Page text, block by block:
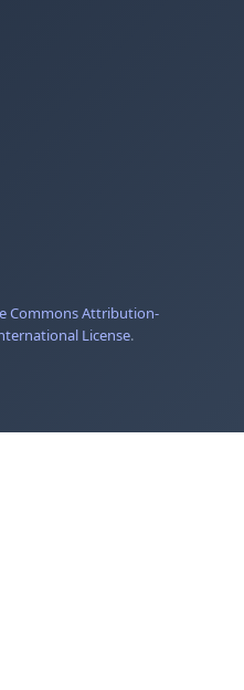
Commons Attribution-
License.